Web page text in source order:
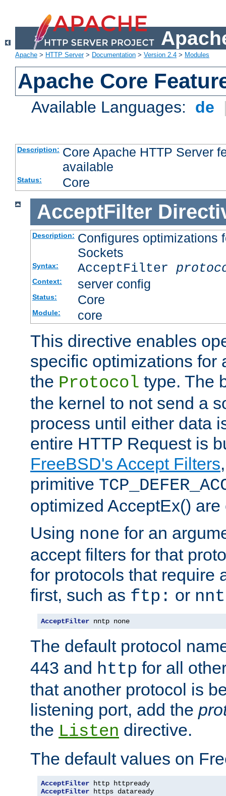
Apache > HTTP Server> Documentation > Version 2.4 > Modules
Apache Core
Available Languages: de
Description: Core Apache HTTP Server
available
Status: Core
AcceptFilter
Description: Configures optimizations
Sockets
Syntax: AcceptFilter
Context: server config
Status: Core
Module: core
This directive enables
specific optimizations for
the Protocol type. The
the kernel to not send a
process until either data
entire HTTP Request is
FreeBSD's Accept Filters
primitive
optimized AcceptEx()
Using none for an
accept filters for that
for protocols that require
first, such as ftp: or
AcceptFilter nntp none
The default protocol
443 and http for all
that another protocol is
listening port, add the
the Listen directive.
The default values on
AcceptFilter
AcceptFilter https dataready